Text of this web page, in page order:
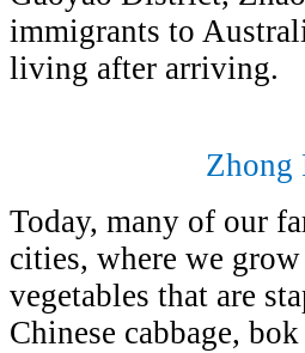
immigrants to
living after arriving.
Zhong
Today, many of our
cities, where we
vegetables that are
Chinese cabbage,